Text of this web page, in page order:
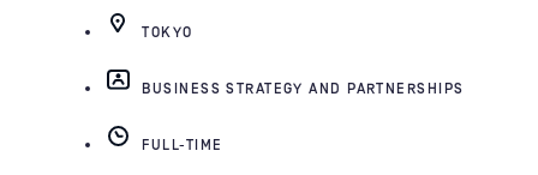
TOKYO
BUSINESS STRATEGY AND PARTNERSHIPS
FULL-TIME